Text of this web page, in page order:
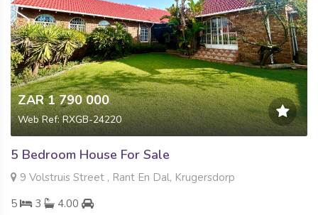
ZAR 1 790 000
Web Ref: RXGB-24220
5 Bedroom House For Sale
9 Volstruis Street , Rant En Dal, Krugersdorp
5
3 4.00